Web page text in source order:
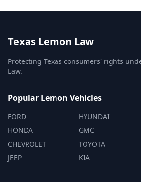
Texas Lemon Law
Protecting Texas consumers' rights
Law.
Popular Lemon Vehicles
FORD
HONDA
CHEVROLET
JEEP
HYUNDAI
GMC
TOYOTA
KIA